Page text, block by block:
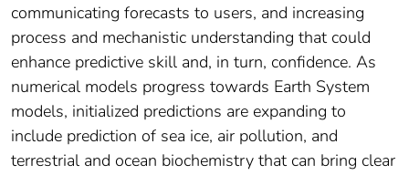
communicating forecasts to users, and increasing
process and mechanistic understanding that could
enhance predictive skill and, in turn, confidence. As
numerical models progress towards Earth System
models, initialized predictions are expanding to
include prediction of sea ice, air pollution, and
terrestrial and ocean biochemistry that can bring clear